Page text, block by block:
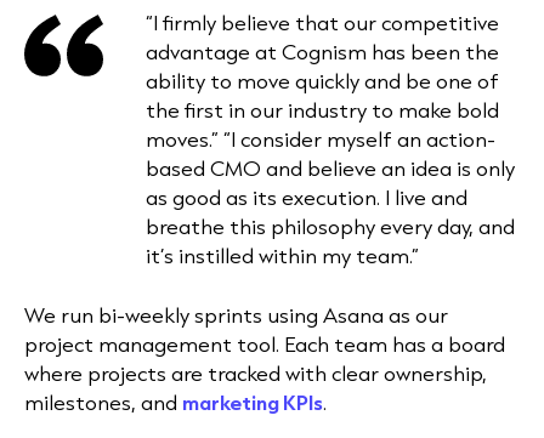
“I firmly believe that our competitive
advantage at Cognism has been the
ability to move quickly and be one of
the first in our industry to make bold
moves.” “I consider myself an action-
based CMO and believe an idea is only
as good as its execution. I live and
breathe this philosophy every day, and
it’s instilled within my team.”
We run bi-weekly sprints using Asana as our
project management tool. Each team has a board
where projects are tracked with clear ownership,
milestones, and marketing KPIs.